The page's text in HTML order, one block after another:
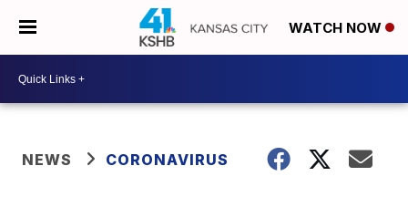
WATCH NOW
NEWS CORONAVIRUS